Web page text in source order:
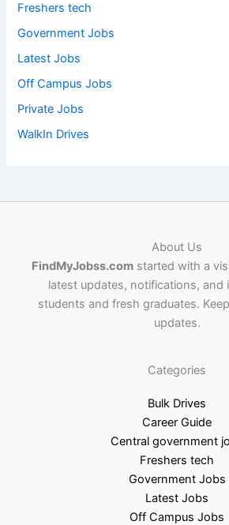
Freshers tech
Government Jobs
Latest Jobs
Off Campus Jobs
Private Jobs
WalkIn Drives
About Us
FindMyJobss.comstarted with a
latest updates, notifications, and
students and fresh graduates.
updates.
Categories
Bulk Drives
Career Guide
Central government
Freshers tech
Government Jobs
Latest Jobs
Off Campus Jobs